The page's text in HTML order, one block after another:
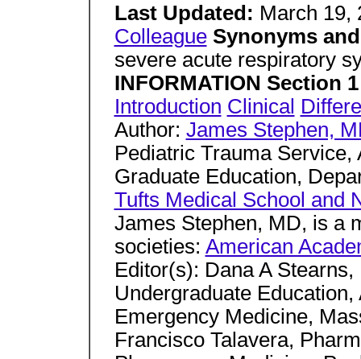
Last Updated: March 19,
Colleague Synonyms
severe acute respiratory
INFORMATION Section
Introduction Clinical
Author: James Stephen,
Pediatric Trauma
Graduate Education,
Tufts Medical School and
James Stephen, MD, is a
societies: American
Editor(s): Dana A
Undergraduate
Emergency Medicine,
Francisco Talavera,